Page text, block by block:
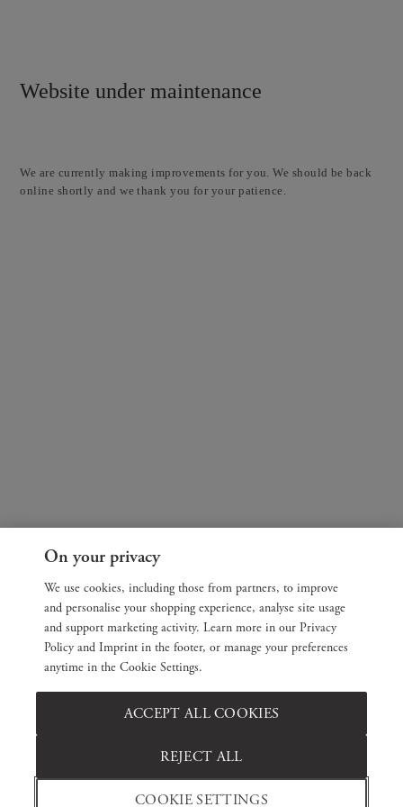
Website under maintenance
We are currently making improvements for you. We should be back
online shortly and we thank you for your patience.
On your privacy
We use cookies, including those from partners, to improve
and personalise your shopping experience, analyse site usage
and support marketing activity. Learn more in our Privacy
Policy and Imprint in the footer, or manage your preferences
anytime in the Cookie Settings.
COOKIE SETTINGS
REJECT ALL
ACCEPT ALL COOKIES